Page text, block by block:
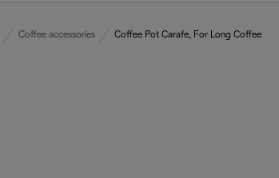
Coffee accessories Coffee Pot Carafe, For Long Coffee